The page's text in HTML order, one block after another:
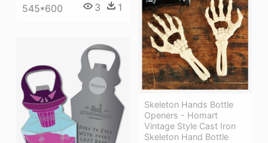
545*600 3 1
Skeleton Hands Bottle
Openers - Homart
Vintage Style Cast Iron
Skeleton Hand Bottle